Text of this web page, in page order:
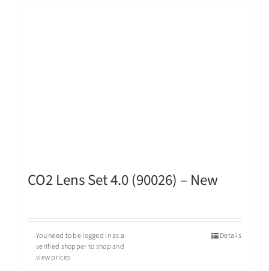
CO2 Lens Set 4.0 (90026) – New
You need to be logged in as a
verified shopper to shop and
view prices
Details